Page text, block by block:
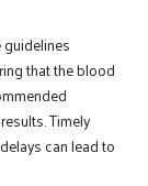
that the blood
Timely
can lead to